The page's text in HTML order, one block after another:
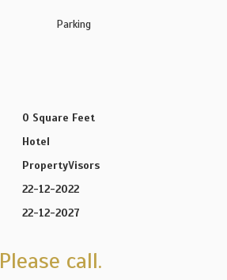
Parking
0 Square Feet
Hotel
PropertyVisors
22-12-2022
22-12-2027
Please call.